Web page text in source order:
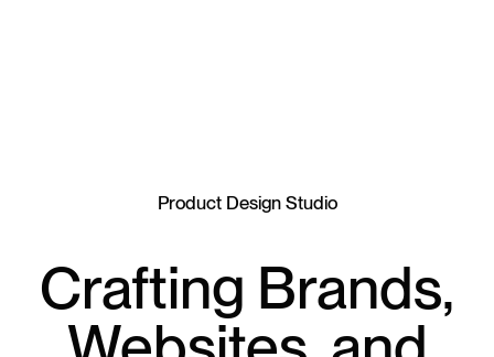
Product Design Studio
Crafting Brands,